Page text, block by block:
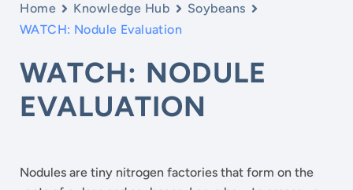
Home Knowledge Hub
Soybeans
WATCH: Nodule Evaluation
WATCH: NODULE
EVALUATION
Nodules are tiny nitrogen factories that form on the